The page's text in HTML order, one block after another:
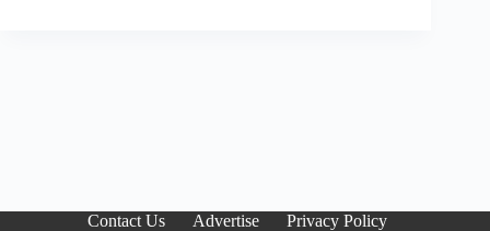
Contact Us Advertise Privacy Policy